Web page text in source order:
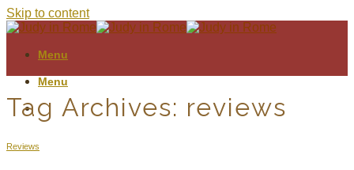
Skip to content
Menu
Menu
Tag Archives: reviews
Reviews